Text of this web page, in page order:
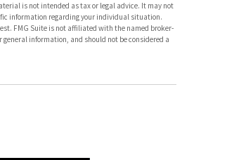
is not intended as tax or legal advice. It may not
information regarding your individual situation.
FMG Suite is not affiliated with the named broker-
information, and should not be considered a